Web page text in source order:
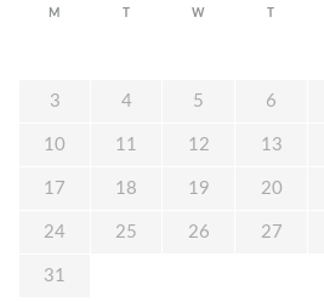
M W
3 4 5 6
10 11 12 13
17 18 19 20
24 25 26 27
31